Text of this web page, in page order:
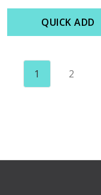
QUICK ADD
1 2